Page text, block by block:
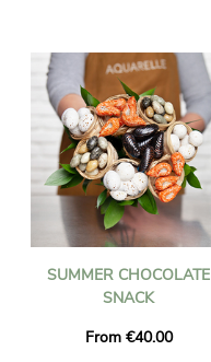
SUMMER CHOCOLATE
SNACK
From €40.00